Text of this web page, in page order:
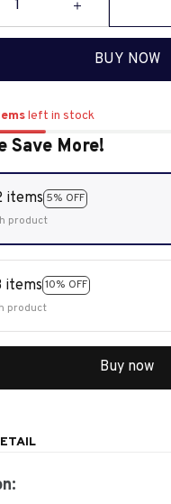
BUY NOW
left in stock
Save More!
items 5% OFF
product
items 10% OFF
product
Buy now